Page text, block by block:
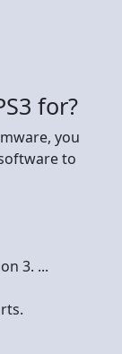
for?
you
to
3. ...